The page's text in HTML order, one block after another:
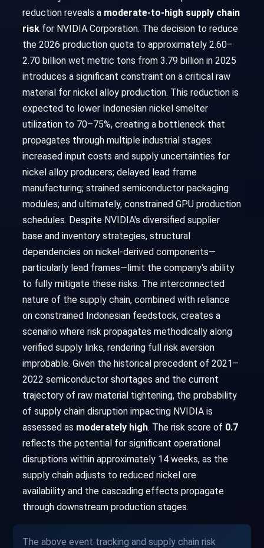
reduction reveals a moderate-to-high supply chain
risk for NVIDIA Corporation. The decision to reduce
the 2026 production quota to approximately 2.60–
2.70 billion wet metric tons from 3.79 billion in 2025
introduces a significant constraint on a critical raw
material for nickel alloy production. This reduction is
expected to lower Indonesian nickel smelter
utilization to 70–75%, creating a bottleneck that
propagates through multiple industrial stages:
increased input costs and supply uncertainties for
nickel alloy producers; delayed lead frame
manufacturing; strained semiconductor packaging
modules; and ultimately, constrained GPU production
schedules. Despite NVIDIA's diversified supplier
base and inventory strategies, structural
dependencies on nickel-derived components—
particularly lead frames—limit the company's ability
to fully mitigate these risks. The interconnected
nature of the supply chain, combined with reliance
on constrained Indonesian feedstock, creates a
scenario where risk propagates methodically along
verified supply links, rendering full risk aversion
improbable. Given the historical precedent of 2021–
2022 semiconductor shortages and the current
trajectory of raw material tightening, the probability
of supply chain disruption impacting NVIDIA is
assessed as moderately high. The risk score of 0.7
reflects the potential for significant operational
disruptions within approximately 14 weeks, as the
supply chain adjusts to reduced nickel ore
availability and the cascading effects propagate
through downstream production stages.
The above event tracking and supply chain risk